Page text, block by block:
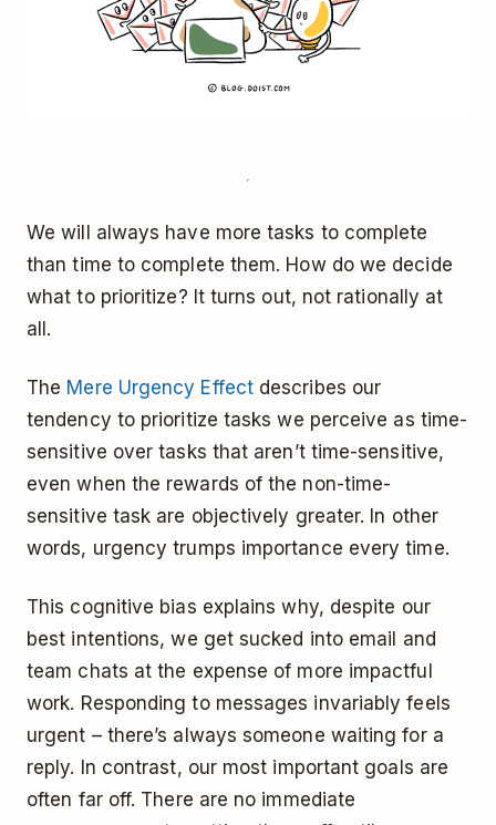
We will always have more tasks to complete
than time to complete them. How do we decide
what to prioritize? It turns out, not rationally at
all.
The Mere Urgency Effectdescribes our
tendency to prioritize tasks we perceive as time-
sensitive over tasks that aren’t time-sensitive,
even when the rewards of the non-time-
sensitive task are objectively greater. In other
words, urgency trumps importance every time.
This cognitive bias explains why, despite our
best intentions, we get sucked into email and
team chats at the expense of more impactful
work. Responding to messages invariably feels
urgent – there’s always someone waiting for a
reply. In contrast, our most important goals are
often far off. There are no immediate